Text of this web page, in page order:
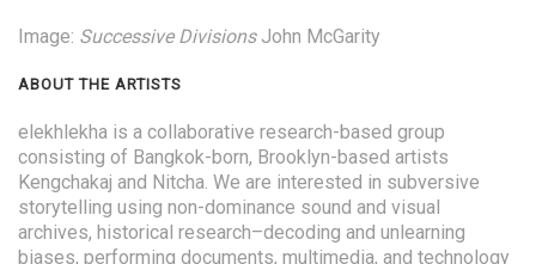
Image: Successive DivisionsJohn McGarity
ABOUT THE ARTISTS
elekhlekha is a collaborative research-based group
consisting of Bangkok-born, Brooklyn-based artists
Kengchakaj and Nitcha. We are interested in subversive
storytelling using non-dominance sound and visual
archives, historical research–decoding and unlearning
biases, performing documents, multimedia, and technology